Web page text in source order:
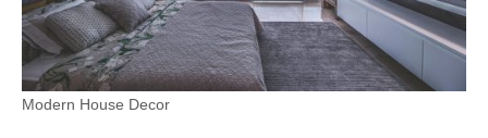
Modern House Decor